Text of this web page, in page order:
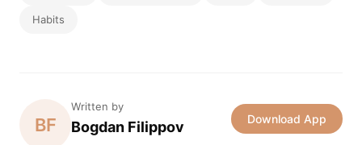
Habits
BF
Written by
Bogdan Filippov Download App